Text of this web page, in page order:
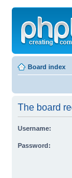
Board index
The board
Username:
Password: